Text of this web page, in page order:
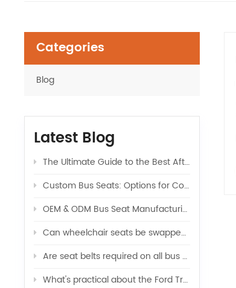
Categories
Blog
Latest Blog
The Ultimate Guide to the Best Aftermarket Seats for Sprinter Vans: Upgrade Your Ride
Custom Bus Seats: Options for Color, Logo, and Comfort
OEM & ODM Bus Seat Manufacturing: What Global Buyers Should Know
Can wheelchair seats be swapped with regular seats in a van
Are seat belts required on all bus seats
What's practical about the Ford Transit van